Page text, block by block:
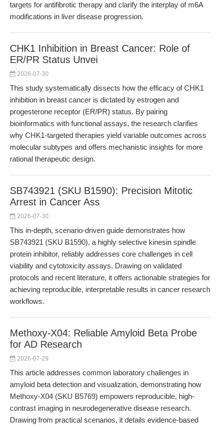
targets for antifibrotic therapy and clarify the interplay of m6A
modifications in liver disease progression.
CHK1 Inhibition in Breast Cancer: Role of
ER/PR Status Unvei
2026-07-30
This study systematically dissects how the efficacy of CHK1
inhibition in breast cancer is dictated by estrogen and
progesterone receptor (ER/PR) status. By pairing
bioinformatics with functional assays, the research clarifies
why CHK1-targeted therapies yield variable outcomes across
molecular subtypes and offers mechanistic insights for more
rational therapeutic design.
SB743921 (SKU B1590): Precision Mitotic
Arrest in Cancer Ass
2026-07-30
This in-depth, scenario-driven guide demonstrates how
SB743921 (SKU B1590), a highly selective kinesin spindle
protein inhibitor, reliably addresses core challenges in cell
viability and cytotoxicity assays. Drawing on validated
protocols and recent literature, it offers actionable strategies for
achieving reproducible, interpretable results in cancer research
workflows.
Methoxy-X04: Reliable Amyloid Beta Probe
for AD Research
2026-07-29
This article addresses common laboratory challenges in
amyloid beta detection and visualization, demonstrating how
Methoxy-X04 (SKU B5769) empowers reproducible, high-
contrast imaging in neurodegenerative disease research.
Drawing from practical scenarios, it details evidence-based